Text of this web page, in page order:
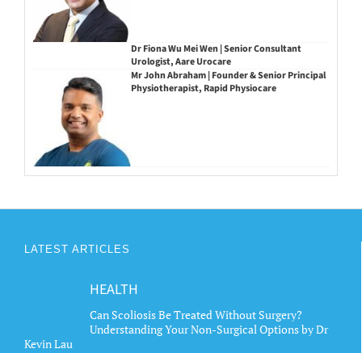
Dr Fiona Wu Mei Wen | Senior Consultant
Urologist, Aare Urocare
Mr John Abraham | Founder & Senior Principal
Physiotherapist, Rapid Physiocare
LATEST ARTICLES
HEALTH
Can Scoliosis Be Treated Without Surgery?
Understanding Your Non-Surgical Options by Dr
Kevin Lau